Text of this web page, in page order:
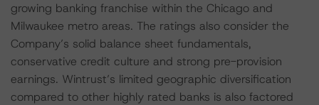
growing banking franchise within the Chicago and
Milwaukee metro areas. The ratings also consider the
Company’s solid balance sheet fundamentals,
conservative credit culture and strong pre-provision
earnings. Wintrust’s limited geographic diversification
compared to other highly rated banks is also factored